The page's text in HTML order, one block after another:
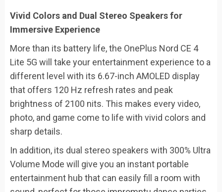
Vivid Colors and Dual Stereo Speakers for
Immersive Experience
More than its battery life, the OnePlus Nord CE 4
Lite 5G will take your entertainment experience to a
different level with its 6.67-inch AMOLED display
that offers 120 Hz refresh rates and peak
brightness of 2100 nits. This makes every video,
photo, and game come to life with vivid colors and
sharp details.
In addition, its dual stereo speakers with 300% Ultra
Volume Mode will give you an instant portable
entertainment hub that can easily fill a room with